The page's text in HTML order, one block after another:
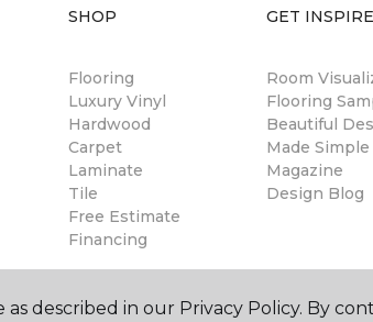
SHOP
Flooring
Luxury Vinyl
Hardwood
Carpet
Laminate
Tile
Free Estimate
Financing
GET
Room
Flooring
Beautiful
Made Simple
Magazine
Design Blog
described in our Privacy Policy. By